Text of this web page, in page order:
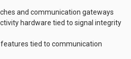
and communication gateways
hardware tied to signal integrity
tied to communication